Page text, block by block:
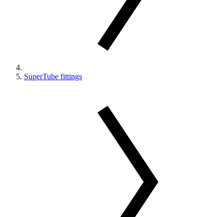
SuperTube fittings